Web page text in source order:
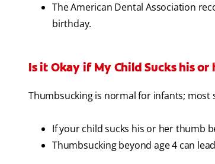
The American Dental Association
birthday.
Is it Okay if My Child Sucks his or
Thumbsucking is normal for infants; most
If your child sucks his or her thumb
Thumbsucking beyond age 4 can